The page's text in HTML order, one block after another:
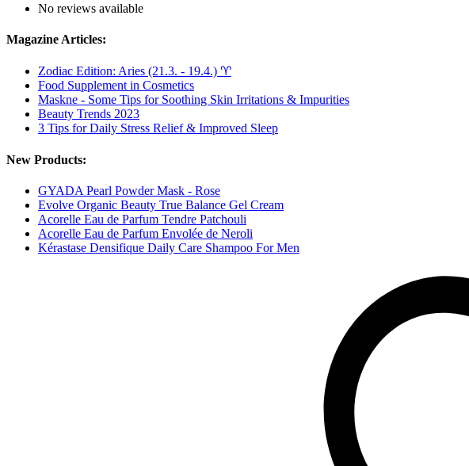
No reviews available
Magazine Articles:
Zodiac Edition: Aries (21.3. - 19.4.) ♈︎
Food Supplement in Cosmetics
Maskne - Some Tips for Soothing Skin Irritations & Impurities
Beauty Trends 2023
3 Tips for Daily Stress Relief & Improved Sleep
New Products:
GYADA Pearl Powder Mask - Rose
Evolve Organic Beauty True Balance Gel Cream
Acorelle Eau de Parfum Tendre Patchouli
Acorelle Eau de Parfum Envolée de Neroli
Kérastase Densifique Daily Care Shampoo For Men